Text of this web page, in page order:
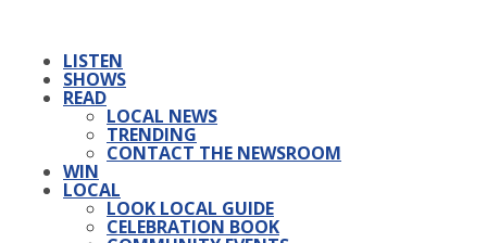
LISTEN
SHOWS
READ
LOCAL NEWS
TRENDING
CONTACT THE NEWSROOM
WIN
LOCAL
LOOK LOCAL GUIDE
CELEBRATION BOOK